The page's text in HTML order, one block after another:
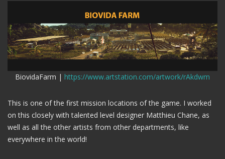
BiovidaFarm | https://www.artstation.com/artwork/rAkdwm
This is one of the first mission locations of the game. I worked
on this closely with talented level designer Matthieu Chane, as
well as all the other artists from other departments, like
everywhere in the world!